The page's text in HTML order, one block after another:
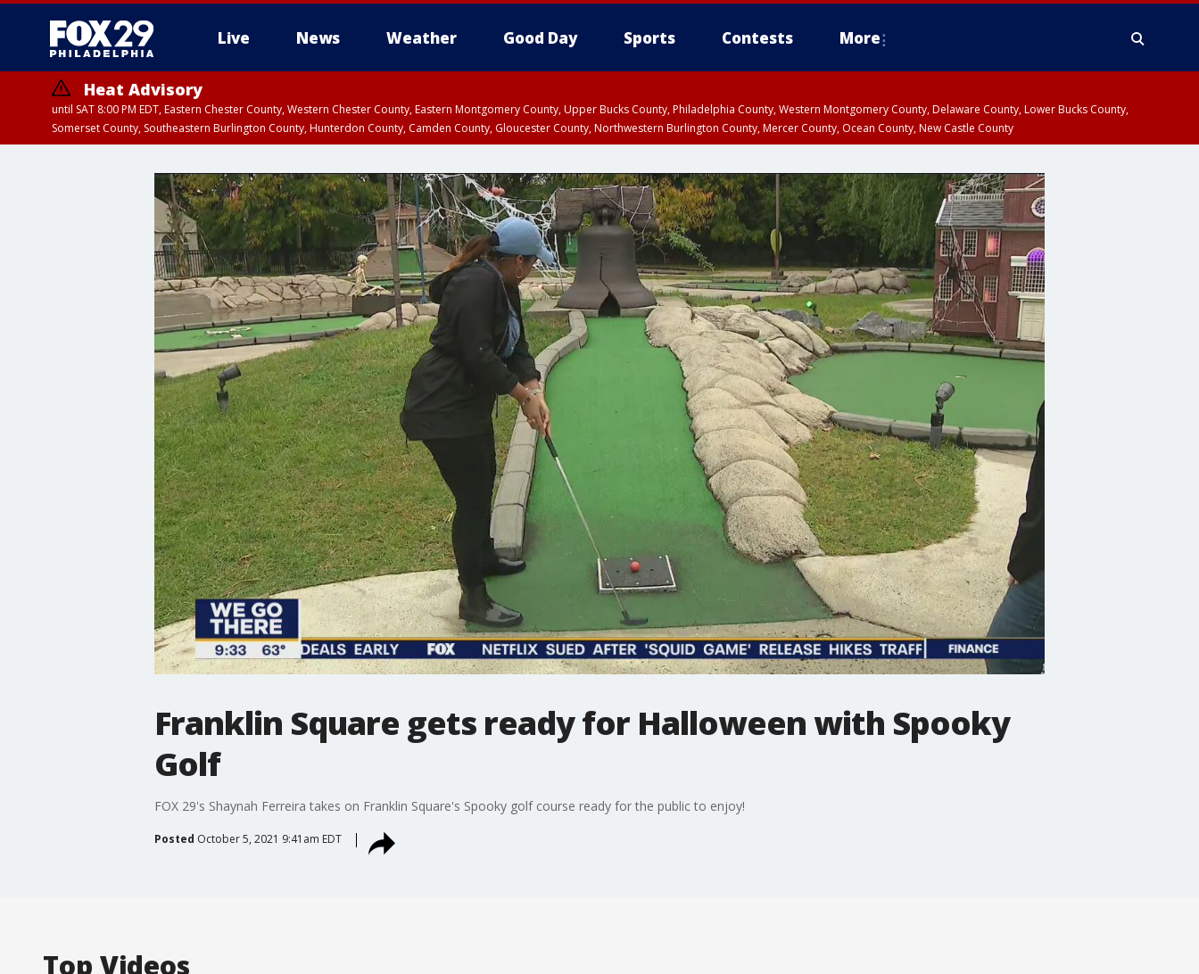
Live News Weather Good Day Sports Contests More
Heat Advisory
until SAT 8:00 PM EDT, Eastern Chester County, Western Chester County, Eastern Montgomery County, Upper Bucks County, Philadelphia County, Western Montgomery County, Delaware County, Lower Bucks County,
Somerset County, Southeastern Burlington County, Hunterdon County, Camden County, Gloucester County, Northwestern Burlington County, Mercer County, Ocean County, New Castle County
Franklin Square gets ready for Halloween with Spooky
Golf
FOX 29's Shaynah Ferreira takes on Franklin Square's Spooky golf course ready for the public to enjoy!
Posted October 5, 2021 9:41am EDT
Top Videos